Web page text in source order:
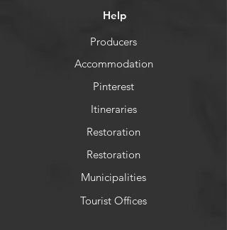
Help
Producers
Accommodation
Pinterest
Itineraries
Restoration
Restoration
Municipalities
Tourist Offices